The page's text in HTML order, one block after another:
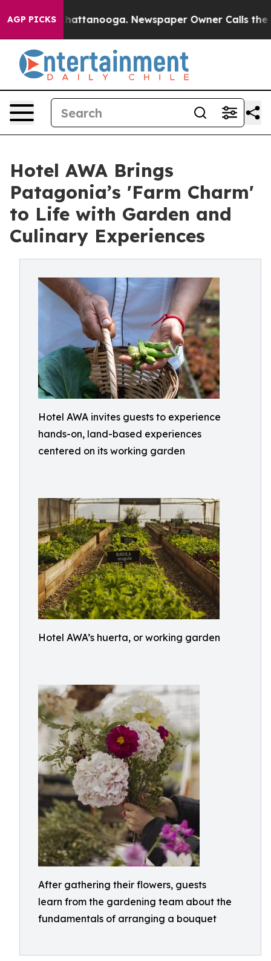
AGP PICKS
in Chattanooga. Newspaper Owner Calls the
Hotel AWA Brings
Patagonia’s 'Farm Charm'
to Life with Garden and
Culinary Experiences
Hotel AWA invites guests to experience
hands-on, land-based experiences
centered on its working garden
Hotel AWA’s huerta, or working garden
After gathering their flowers, guests
learn from the gardening team about the
fundamentals of arranging a bouquet